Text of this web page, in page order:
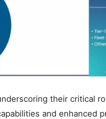
their critical
and enhanced